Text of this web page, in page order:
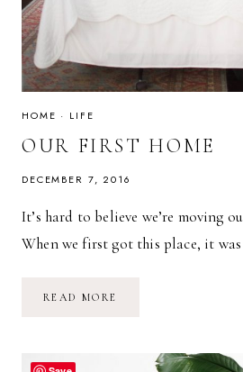
HOME · LIFE
OUR FIRST HOME
DECEMBER 7, 2016
It’s hard to believe we’re moving
When we first got this place, it
READ MORE